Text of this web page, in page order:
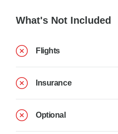
What's Not Included
Flights
Insurance
Optional